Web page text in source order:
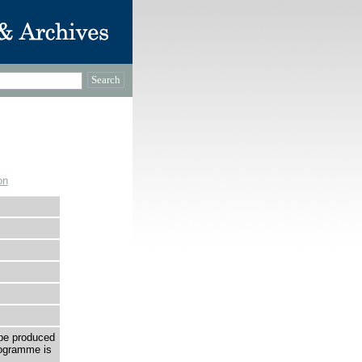
produced
is